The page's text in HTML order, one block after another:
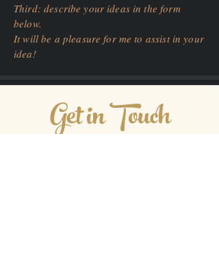
Third: describe your ideas in the form
below.
It will be a pleasure for me to assist in your
idea!
Get in Touch